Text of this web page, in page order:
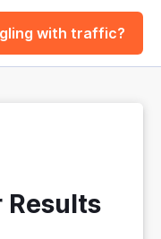
with traffic?
Results